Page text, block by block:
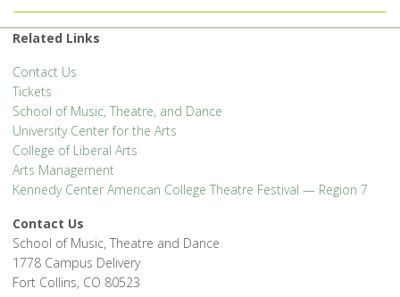
Related Links
Contact Us
Tickets
School of Music, Theatre, and Dance
University Center for the Arts
College of Liberal Arts
Arts Management
Kennedy Center American College Theatre Festival — Region 7
Contact Us
School of Music, Theatre and Dance
1778 Campus Delivery
Fort Collins, CO 80523